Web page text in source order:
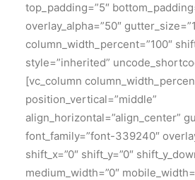
top_padding=”5″
overlay_alpha=”50″
column_width_percent=”100″
style=”inherited”
[vc_column
position_vertical=”middle”
align_horizontal=”align_center”
font_family=”font-339240″
shift_x=”0″ shift_y=”0″
medium_width=”0″